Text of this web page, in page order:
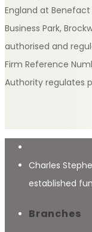
England at Benefact
Business Park,
authorised and
Firm Reference
Authority regulates
Charles
established
Branches